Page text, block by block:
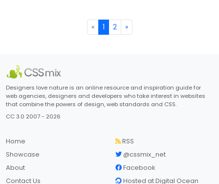
« 1 2 »
Designers love nature is an online resource and inspiration guide for
web agencies, designers and developers who take interest in websites
that combine the powers of design, web standards and CSS.
CC 3.0 2007 - 2026
Home
Showcase
About
Contact Us
RSS
@cssmix_net
Facebook
Hosted at Digital Ocean